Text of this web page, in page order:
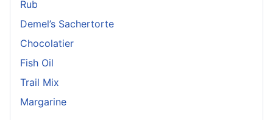
Rub
Demel’s Sachertorte
Chocolatier
Fish Oil
Trail Mix
Margarine